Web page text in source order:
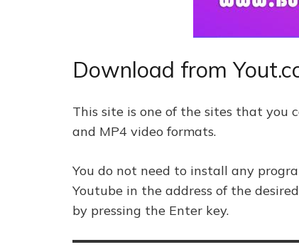
Download from
This site is one of the sites that you
and MP4 video formats.
You do not need to install any
Youtube in the address of the
by pressing the Enter key.